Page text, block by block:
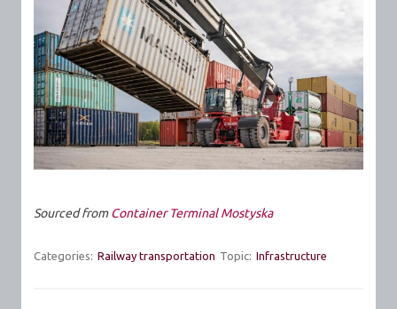
Sourced fromContainer Terminal Mostyska
Categories: Railway transportation Topic: Infrastructure